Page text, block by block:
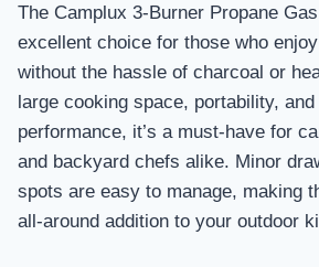
The Camplux 3-Burner Propane
excellent choice for those who
without the hassle of charcoal or
large cooking space, portability,
performance, it’s a must-have for
and backyard chefs alike. Minor
spots are easy to manage, making
all-around addition to your outdoor